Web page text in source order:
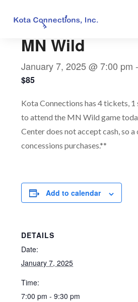
MN Wild
January 7, 2025 @ 7:00 pm
$85
Kota Connections has 4 tickets,
to attend the MN Wild game
Center does not accept cash, so
concessions purchases.**
Add to calendar
DETAILS
Date:
January 7, 2025
Time:
7:00 pm - 9:30 pm